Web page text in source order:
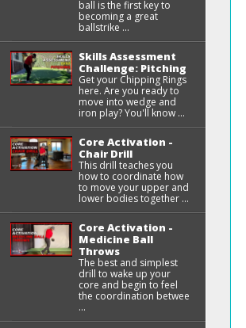
ball is the first key to
becoming a great
ballstrike ...
Skills Assessment
Challenge: Pitching
Get your Chipping Rings
here. Are you ready to
move into wedge and
iron play? You'll know ...
Core Activation -
Chair Drill
This drill teaches you
how to coordinate how
to move your upper and
lower bodies together ...
Core Activation -
Medicine Ball
Throws
The best and simplest
drill to wake up your
core and begin to feel
the coordination betwee
...